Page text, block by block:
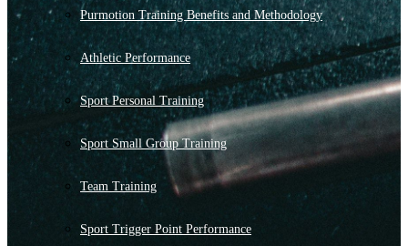
Purmotion Training Benefits and Methodology
Athletic Performance
Sport Personal Training
Sport Small Group Training
Team Training
Sport Trigger Point Performance